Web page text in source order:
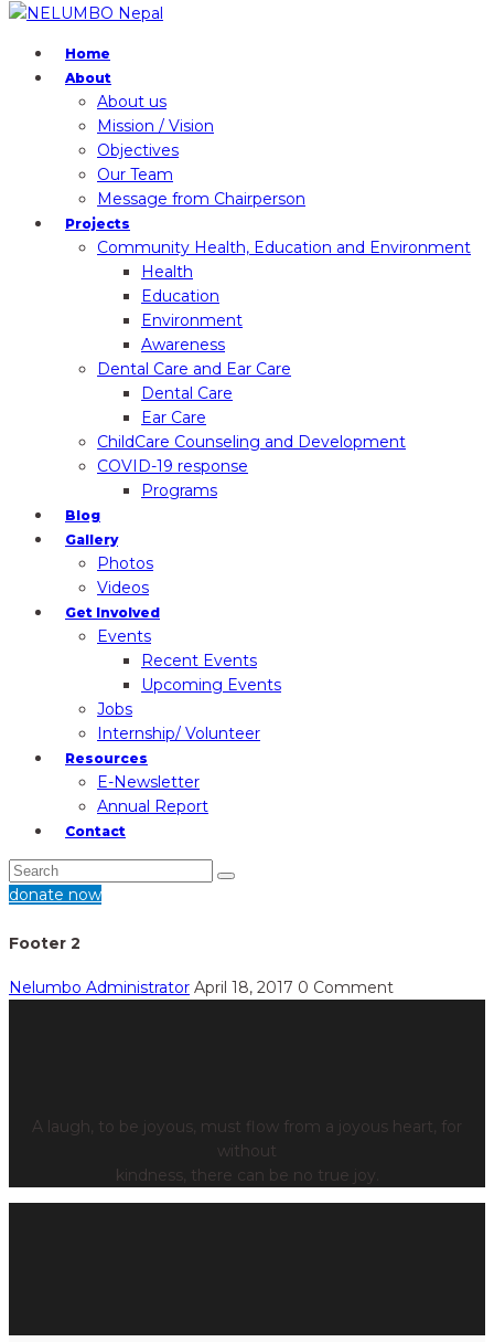
Home
About
About us
Mission / Vision
Objectives
Our Team
Message from Chairperson
Projects
Community Health, Education and Environment
Health
Education
Environment
Awareness
Dental Care and Ear Care
Dental Care
Ear Care
ChildCare Counseling and Development
COVID-19 response
Programs
Blog
Gallery
Photos
Videos
Get Involved
Events
Recent Events
Upcoming Events
Jobs
Internship/ Volunteer
Resources
E-Newsletter
Annual Report
Contact
donate now
Footer 2
Nelumbo Administrator April 18, 2017 0 Comment
A laugh, to be joyous, must flow from a joyous heart, for
without
kindness, there can be no true joy.